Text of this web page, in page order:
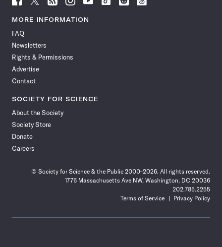
News
Facebook
News News
News News
MORE INFORMATION
FAQ
Newsletters
Rights & Permissions
Advertise
Contact
SOCIETY FOR SCIENCE
About the Society
Society Store
Donate
Careers
© Society for Science & the Public 2000–2026. All rights reserved.
1776 Massachusetts Ave NW, Washington, DC 20036
202.785.2255
Terms of Service
Privacy Policy